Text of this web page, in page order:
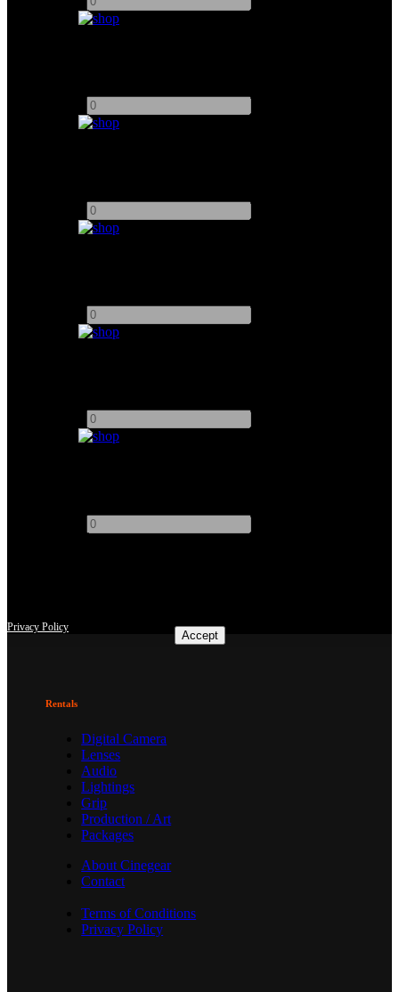
Accept
Privacy Policy
Rentals
Digital Camera
Lenses
Audio
Lightings
Grip
Production / Art
Packages
About Cinegear
Contact
Terms of Conditions
Privacy Policy